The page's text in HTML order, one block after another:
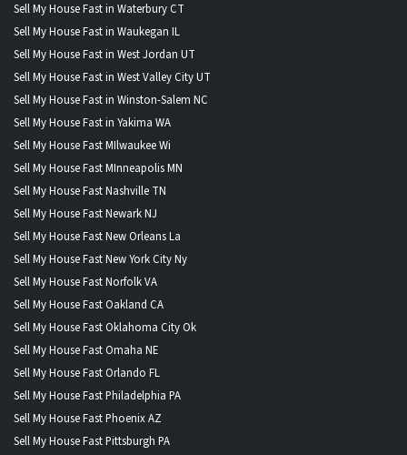
Sell My House Fast in Waterbury CT
Sell My House Fast in Waukegan IL
Sell My House Fast in West Jordan UT
Sell My House Fast in West Valley City UT
Sell My House Fast in Winston-Salem NC
Sell My House Fast in Yakima WA
Sell My House Fast MIlwaukee Wi
Sell My House Fast MInneapolis MN
Sell My House Fast Nashville TN
Sell My House Fast Newark NJ
Sell My House Fast New Orleans La
Sell My House Fast New York City Ny
Sell My House Fast Norfolk VA
Sell My House Fast Oakland CA
Sell My House Fast Oklahoma City Ok
Sell My House Fast Omaha NE
Sell My House Fast Orlando FL
Sell My House Fast Philadelphia PA
Sell My House Fast Phoenix AZ
Sell My House Fast Pittsburgh PA